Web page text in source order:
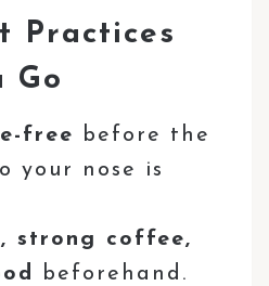
Practices
Go
free
before the
your nose is
strong coffee,
beforehand.